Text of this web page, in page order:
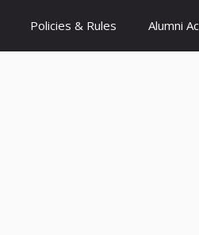
Policies & Rules Alumni